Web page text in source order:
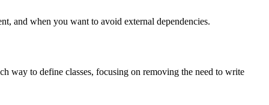
and when you want to avoid external dependencies.
way to define classes, focusing on removing the need to write